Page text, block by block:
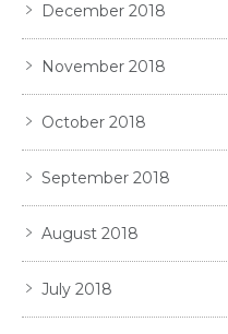
December 2018
November 2018
October 2018
September 2018
August 2018
July 2018